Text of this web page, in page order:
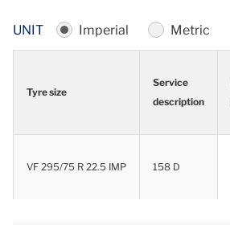
UNIT Imperial Metric
Tyre size
Service
description
description
VF 295/75 R 22.5 IMP
158 D